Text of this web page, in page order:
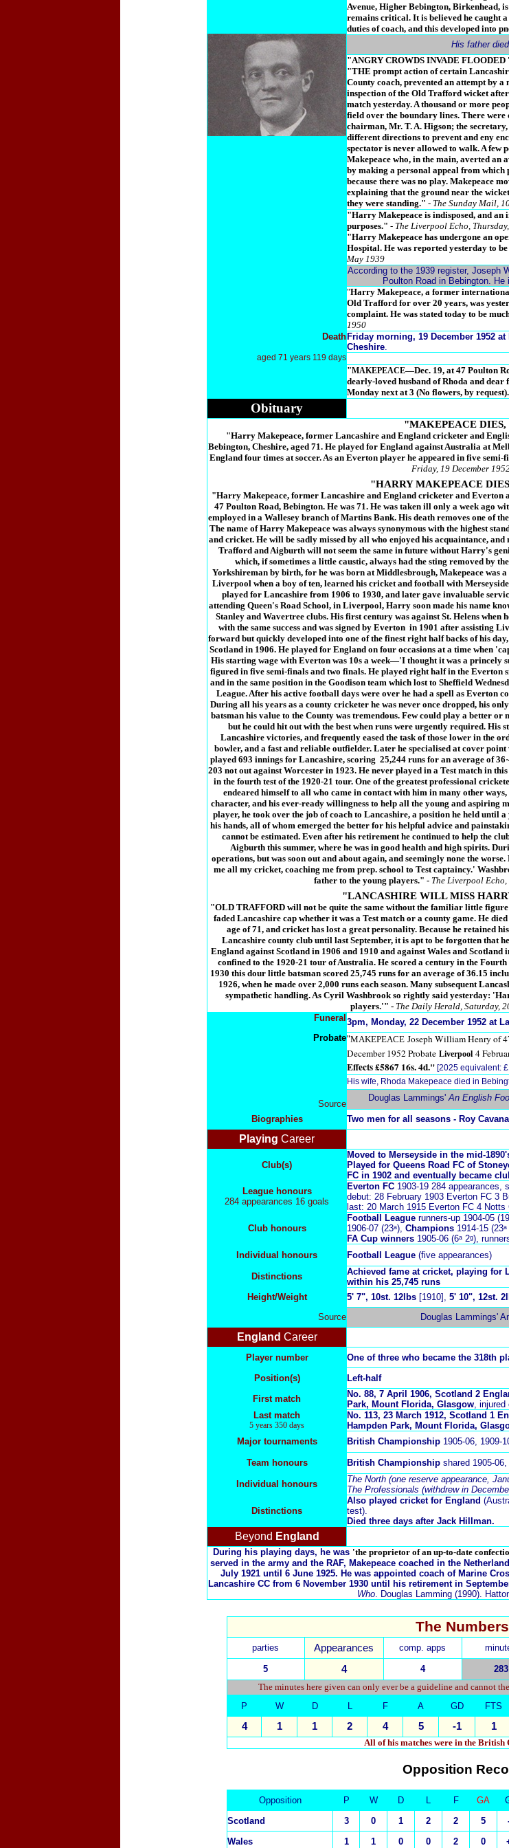
Avenue, Higher Bebington, Birkenhead,
remains critical. It is believed he caught
duties of coach, and this developed into
His father
"ANGRY CROWDS INVADE
"THE prompt action of certain
County coach, prevented an attempt by
inspection of the Old Trafford wicket after
match yesterday. A thousand or more
field over the boundary lines. There
chairman, Mr. T. A. Higson; the
different directions to prevent and eny
spectator is never allowed to walk. A
Makepeace who, in the main, averted an
by making a personal appeal from which
because there was no play. Makepeace
explaining that the ground near the
they were standing." - The Sunday Mail,
"Harry Makepeace is indisposed, and
purposes." - The Liverpool Echo,
"Harry Makepeace has undergone an
Hospital. He was reported yesterday to
May 1939
According to the 1939 register, Joseph
Poulton Road in Bebington.
"Harry Makepeace, a former
Old Trafford for over 20 years, was
complaint. He was stated today to be
1950
Death Friday morning, 19 December 1952
Cheshire.
aged 71 years 119 days
"MAKEPEACE—Dec. 19, at 47 Poulton
dearly-loved husband of Rhoda and
Monday next at 3 (No flowers, by
Obituary
"MAKEPEACE DIES,
"Harry Makepeace, former Lancashire and England cricketer and
Bebington, Cheshire, aged 71. He played for England against Australia at
England four times at soccer. As an Everton player he appeared in five
Friday, 19 December
"HARRY MAKEPEACE DIES
"Harry Makepeace, former Lancashire and England cricketer and Everton
47 Poulton Road, Bebington. He was 71. He was taken ill only a week ago
employed in a Wallesey branch of Martins Bank. His death removes one of
The name of Harry Makepeace was always synonymous with the highest
and cricket. He will be sadly missed by all who enjoyed his acquaintance,
Trafford and Aigburth will not seem the same in future without Harry's
which, if sometimes a little caustic, always had the sting removed by
Yorkshireman by birth, for he was born at Middlesbrough, Makepeace was
Liverpool when a boy of ten, learned his cricket and football with
played for Lancashire from 1906 to 1930, and later gave invaluable
attending Queen's Road School, in Liverpool, Harry soon made his name
Stanley and Wavertree clubs. His first century was against St. Helens when
with the same success and was signed by Everton in 1901 after assisting
forward but quickly developed into one of the finest right half backs of his
Scotland in 1906. He played for England on four occasions at a time when
His starting wage with Everton was 10s a week—'I thought it was a princely
figured in five semi-finals and two finals. He played right half in the Everton
and in the same position in the Goodison team which lost to Sheffield
League. After his active football days were over he had a spell as Everton
During all his years as a county cricketer he was never once dropped, his
batsman his value to the County was tremendous. Few could play a better or
but he could hit out with the best when runs were urgently required. His
Lancashire victories, and frequently eased the task of those lower in the
bowler, and a fast and reliable outfielder. Later he specialised at cover
played 693 innings for Lancashire, scoring 25,244 runs for an average of
203 not out against Worcester in 1923. He never played in a Test match in
in the fourth test of the 1920-21 tour. One of the greatest professional
endeared himself to all who came in contact with him in many other
character, and his ever-ready willingness to help all the young and aspiring
player, he took over the job of coach to Lancashire, a position he held until
his hands, all of whom emerged the better for his helpful advice and
cannot be estimated. Even after his retirement he continued to help the
Aigburth this summer, where he was in good health and high spirits.
operations, but was soon out and about again, and seemingly none the
me all my cricket, coaching me from prep. school to Test captaincy.'
father to the young players." - The Liverpool
"LANCASHIRE WILL MISS
"OLD TRAFFORD will not be quite the same without the familiar little
faded Lancashire cap whether it was a Test match or a county game. He
age of 71, and cricket has lost a great personality. Because he retained
Lancashire county club until last September, it is apt to be forgotten that
England against Scotland in 1906 and 1910 and against Wales and
confined to the 1920-21 tour of Australia. He scored a century in the
1930 this dour little batsman scored 25,745 runs for an average of 36.15
1926, when he made over 2,000 runs each season. Many subsequent
sympathetic handling. As Cyril Washbrook so rightly said yesterday:
players.'" - The Daily Herald, Saturday,
Funeral 3pm, Monday, 22 December 1952 at
Probate"MAKEPEACE Joseph William Henry of
December 1952 Probate Liverpool 4
Effects £5867 16s. 4d." [2025 equivalent:
His wife, Rhoda Makepeace died in
Source
Douglas Lammings'An English
Biographies Two men for all seasons - Roy
Playing Career
Club(s)
Moved to Merseyside in the mid-
Played for Queens Road FC of
FC in 1902 and eventually became
League honours
284 appearances 16 goals
Everton FC 1903-19 284 appearances,
debut: 28 February 1903 Everton FC 3
last: 20 March 1915 Everton FC 4 Notts
Club honours
Football League runners-up 1904-05
1906-07 (23ᵃ), Champions 1914-15 (23ᵃ
FA Cup winners 1905-06 (6ᵃ 2ᵍ),
Individual honours
Football League (five appearances)
Distinctions Achieved fame at cricket, playing for
within his 25,745 runs
Height/Weight
5' 7", 10st. 12lbs [1910], 5' 10", 12st.
Source
Douglas Lammings'
England Career
Player number One of three who became the 318th
Position(s)
Left-half
First match
No. 88, 7 April 1906, Scotland 2
Park, Mount Florida, Glasgow, injured
Last match
5 years 350 days
No. 113, 23 March 1912, Scotland 1
Hampden Park, Mount Florida,
Major tournaments
British Championship 1905-06, 1909-
Team honours British Championship shared 1905-06,
Individual honours
The North (one reserve appearance,
The Professionals (withdrew in
Distinctions
Also played cricket for England
test).
Died three days after Jack Hillman.
Beyond England
During his playing days, he was 'the proprietor of an up-to-date
served in the army and the RAF, Makepeace coached in the
July 1921 until 6 June 1925. He was appointed coach of Marine
Lancashire CC from 6 November 1930 until his retirement in
Who. Douglas Lamming (1990).
The Numbers
parties Appearances comp. apps
5 4 4 283
The minutes here given can only ever be a guideline and cannot
P
W D L F A GD FTS
4 1 1 2 4 5 -1 1
All of his matches were in the British
Opposition
Opposition P W D L F GA
Scotland
3 0 1 2 2 5
Wales
1 1 0 0 2 0